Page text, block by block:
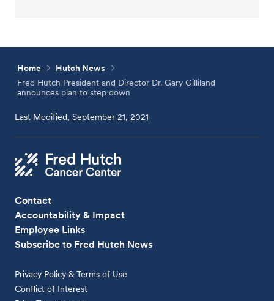
Home
Hutch News
Fred Hutch President and Director Dr. Gary Gilliland
announces plan to step down
Last Modified, September 21, 2021
Contact
Accountability & Impact
Employee Links
Subscribe to Fred Hutch News
Privacy Policy & Terms of Use
Conflict of Interest